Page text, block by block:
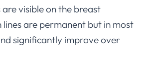
visible on the breast
are permanent but in most
significantly improve over